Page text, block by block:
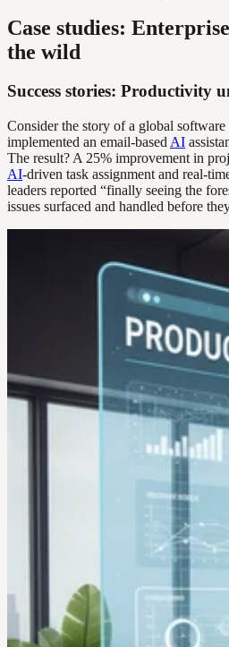
Case studies:
the wild
Success stories: Productivity
Consider the story of a global
implemented an email-based AI
The result? A 25% improvement in
AI-driven task assignment and real-
leaders reported “finally seeing the
issues surfaced and handled before